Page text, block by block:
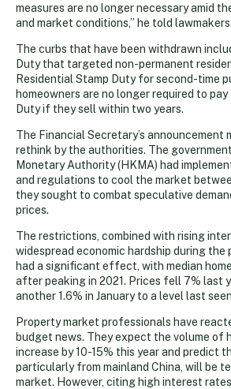
measures are no longer necessary amid
and market conditions,” he told lawmakers.
The curbs that have been withdrawn
Duty that targeted non-permanent
Residential Stamp Duty for second-time
homeowners are no longer required to
Duty if they sell within two years.
The Financial Secretary’s announcement
rethink by the authorities. The
Monetary Authority (HKMA) had
and regulations to cool the market
they sought to combat speculative
prices.
The restrictions, combined with rising
widespread economic hardship during the
had a significant effect, with median
after peaking in 2021. Prices fell 7% last
another 1.6% in January to a level last
Property market professionals have
budget news. They expect the volume of
increase by 10-15% this year and predict
particularly from mainland China, will be
market. However, citing high interest